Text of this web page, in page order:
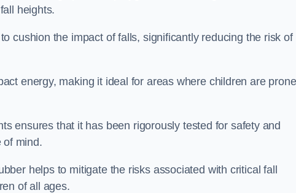
heights.
cushion the impact of falls, significantly reducing the risk of
energy, making it ideal for areas where children are
ensures that it has been rigorously tested for safety and
of mind.
helps to mitigate the risks associated with critical fall
of all ages.